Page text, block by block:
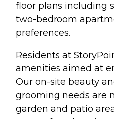
floor plans including
two-bedroom
preferences.
Residents at
amenities aimed at
Our on-site beauty
grooming needs are
garden and patio